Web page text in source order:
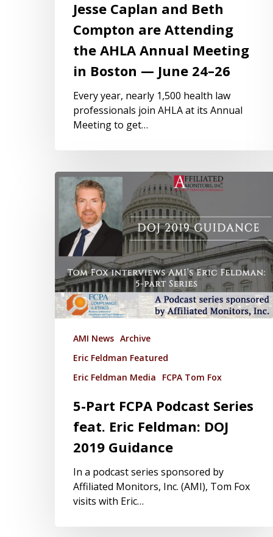
Jesse Caplan and Beth
Compton are Attending
the AHLA Annual Meeting
in Boston — June 24–26
Every year, nearly 1,500 health law
professionals join AHLA at its Annual
Meeting to get…
AMI News Archive
Eric Feldman Featured
Eric Feldman Media
FCPA Tom Fox
5-Part FCPA Podcast Series
feat. Eric Feldman: DOJ
2019 Guidance
In a podcast series sponsored by
Affiliated Monitors, Inc. (AMI), Tom Fox
visits with Eric…